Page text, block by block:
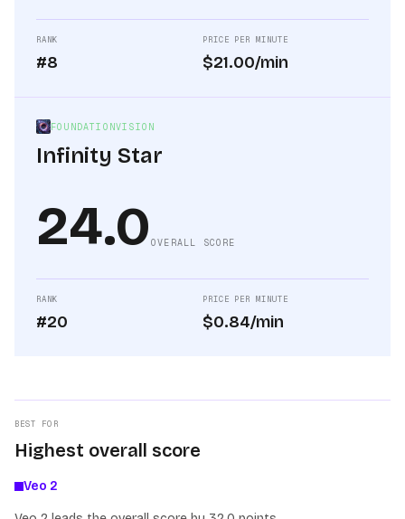
RANK
#8
PRICE PER MINUTE
$21.00/min
FOUNDATIONVISION
Infinity Star
24.0 OVERALL SCORE
RANK
#20
PRICE PER MINUTE
$0.84/min
BEST FOR
Highest overall score
Veo 2